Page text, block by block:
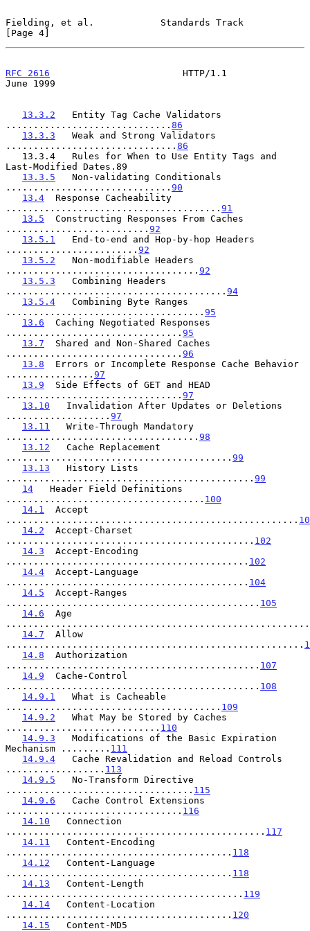
Fielding, et al.            Standards Track
[Page 4]
RFC 2616
                        HTTP/1.1
June 1999
13.3.2
   Entity Tag Cache Validators
.............................. 86
13.3.3
   Weak and Strong Validators
............................... 86
Last-Modified Dates.89
13.3.5
   Non-validating Conditionals
.............................. 90
13.4
  Response Cacheability
....................................... 91
13.5
  Constructing Responses From Caches
.......................... 92
13.5.1
   End-to-end and Hop-by-hop Headers
........................ 92
13.5.2
   Non-modifiable Headers
................................... 92
13.5.3
   Combining Headers
........................................ 94
13.5.4
   Combining Byte Ranges
.................................... 95
13.6
  Caching Negotiated Responses
................................ 95
13.7
  Shared and Non-Shared Caches
................................ 96
13.8
  Errors or Incomplete Response Cache Behavior
................ 97
13.9
  Side Effects of GET and HEAD
................................ 97
13.10
   Invalidation After Updates or Deletions
................... 97
13.11
   Write-Through Mandatory
................................... 98
13.12
   Cache Replacement
......................................... 99
13.13
   History Lists
............................................. 99
14
   Header Field Definitions
.................................... 100
14.1
  Accept
.....................................................
14.2
  Accept-Charset
............................................. 102
14.3
  Accept-Encoding
............................................ 102
14.4
  Accept-Language
............................................ 104
14.5
  Accept-Ranges
.............................................. 105
14.6
  Age
14.7
  Allow
......................................................
14.8
  Authorization
.............................................. 107
14.9
  Cache-Control
.............................................. 108
14.9.1
   What is Cacheable
....................................... 109
14.9.2
   What May be Stored by Caches
............................ 110
14.9.3
   Modifications of the Basic Expiration
Mechanism ......... 111
14.9.4
   Cache Revalidation and Reload Controls
.................. 113
14.9.5
   No-Transform Directive
.................................. 115
14.9.6
   Cache Control Extensions
................................ 116
14.10
   Connection
............................................... 117
14.11
   Content-Encoding
......................................... 118
14.12
   Content-Language
......................................... 118
14.13
   Content-Length
........................................... 119
14.14
   Content-Location
......................................... 120
14.15
   Content-MD5